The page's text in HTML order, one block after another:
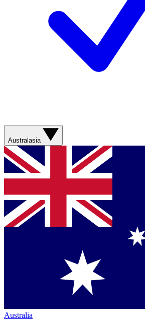
Australasia
Australia